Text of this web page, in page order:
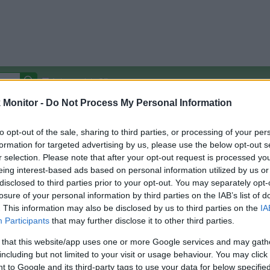
Monitor - Do Not Process My Personal Information
opt-out of the sale, sharing to third parties, or processing of your
for targeted advertising by us, please use the below opt-out
selection. Please note that after your opt-out request is processed
interest-based ads based on personal information utilized by us
to third parties prior to your opt-out. You may separately
of your personal information by third parties on the IAB’s list of
This information may also be disclosed by us to third parties on the
Participants that may further disclose it to other third parties.
that this website/app uses one or more Google services and may
but not limited to your visit or usage behaviour. You may
to Google and its third-party tags to use your data for below
Autocomplete Off
Covered Stores:15,000+
Other
Credit Card Points
Travel Miles/Points
(Original Rate)
Rate History
View Converted Rate Comparison
Travel Miles/Points
Rate
Credit Card Points
Portal Rate